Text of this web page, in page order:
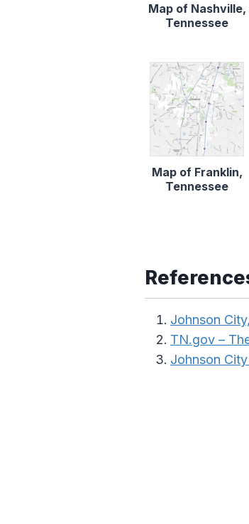
Map of Nashville,
Tennessee
Map of Franklin,
Tennessee
Johnson
TN.gov –
Johnson